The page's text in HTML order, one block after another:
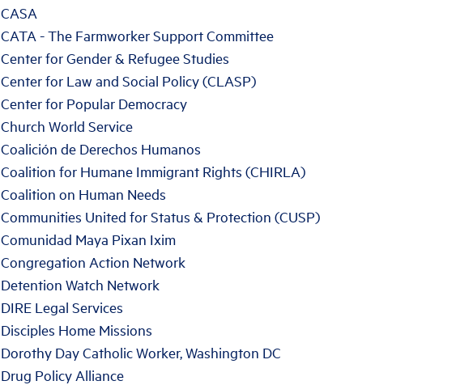
CASA
CATA - The Farmworker Support Committee
Center for Gender & Refugee Studies
Center for Law and Social Policy (CLASP)
Center for Popular Democracy
Church World Service
Coalición de Derechos Humanos
Coalition for Humane Immigrant Rights (CHIRLA)
Coalition on Human Needs
Communities United for Status & Protection (CUSP)
Comunidad Maya Pixan Ixim
Congregation Action Network
Detention Watch Network
DIRE Legal Services
Disciples Home Missions
Dorothy Day Catholic Worker, Washington DC
Drug Policy Alliance